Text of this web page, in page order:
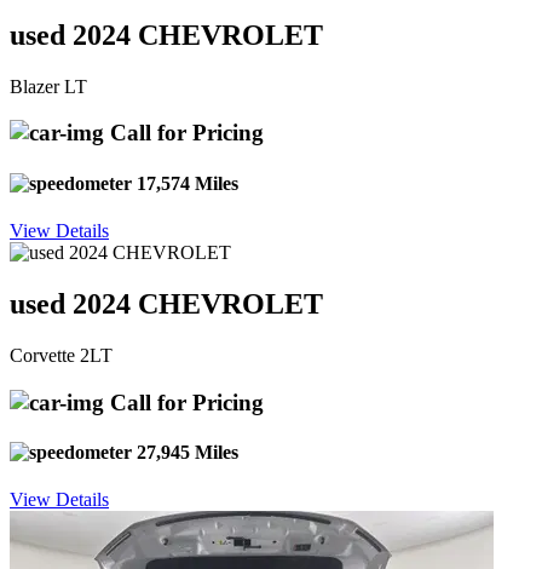
used 2024 CHEVROLET
Blazer LT
Call for Pricing
17,574 Miles
View Details
used 2024 CHEVROLET
Corvette 2LT
Call for Pricing
27,945 Miles
View Details